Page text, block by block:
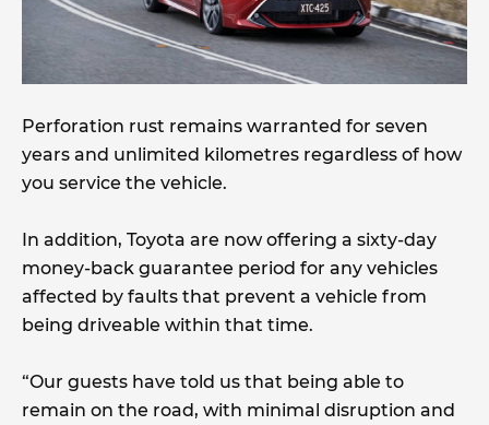
Perforation rust remains warranted for seven
years and unlimited kilometres regardless of how
you service the vehicle.
In addition, Toyota are now offering a sixty-day
money-back guarantee period for any vehicles
affected by faults that prevent a vehicle from
being driveable within that time.
“Our guests have told us that being able to
remain on the road, with minimal disruption and